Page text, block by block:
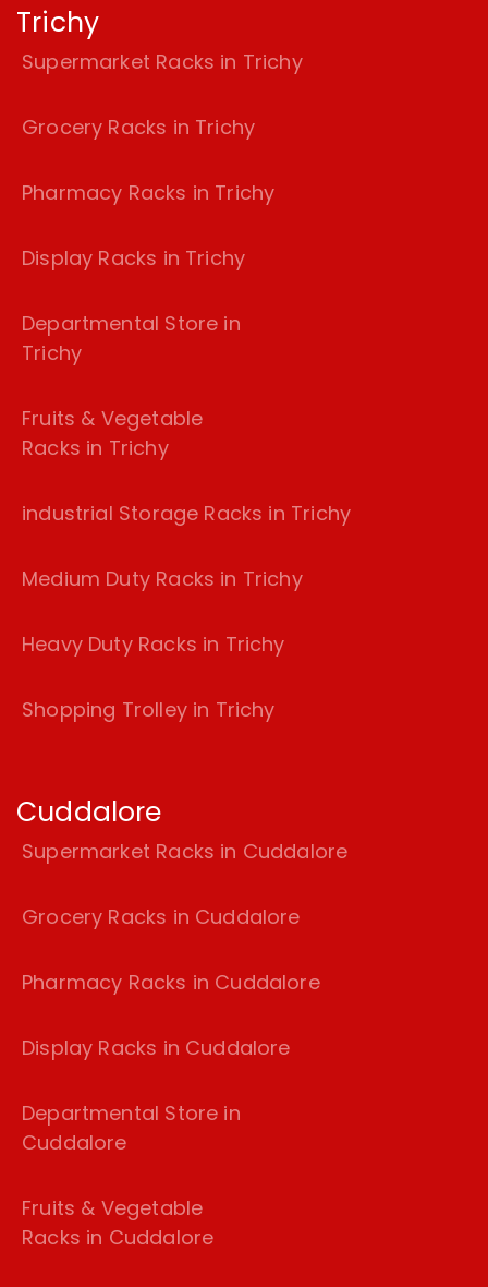
Trichy
Supermarket Racks in Trichy
Grocery Racks in Trichy
Pharmacy Racks in Trichy
Display Racks in Trichy
Departmental Store in
Trichy
Fruits & Vegetable
Racks in Trichy
industrial Storage Racks in Trichy
Medium Duty Racks in Trichy
Heavy Duty Racks in Trichy
Shopping Trolley in Trichy
Cuddalore
Supermarket Racks in Cuddalore
Grocery Racks in Cuddalore
Pharmacy Racks in Cuddalore
Display Racks in Cuddalore
Departmental Store in
Cuddalore
Fruits & Vegetable
Racks in Cuddalore